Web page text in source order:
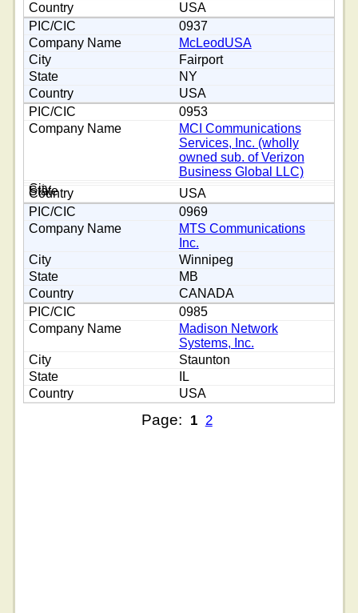
USA
0937
McLeodUSA
Fairport
NY
USA
0953
MCI Communications
Services, Inc. (wholly
owned sub. of Verizon
Business Global LLC)
USA
0969
MTS Communications
Inc.
Winnipeg
MB
CANADA
0985
Madison Network
Systems, Inc.
Staunton
IL
USA
Page: 1 2